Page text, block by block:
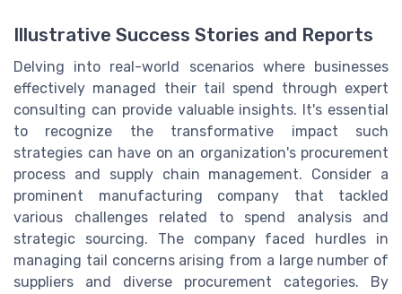
Illustrative Success Stories and Reports
Delving into real-world scenarios where businesses
effectively managed their tail spend through expert
consulting can provide valuable insights. It's essential
to recognize the transformative impact such
strategies can have on an organization's procurement
process and supply chain management. Consider a
prominent manufacturing company that tackled
various challenges related to spend analysis and
strategic sourcing. The company faced hurdles in
managing tail concerns arising from a large number of
suppliers and diverse procurement categories. By